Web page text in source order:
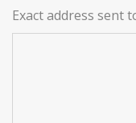
Exact address sent